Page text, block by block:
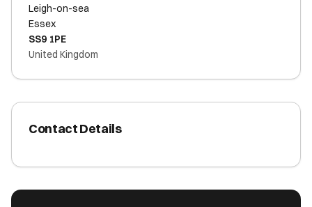
Leigh-on-sea
Essex
SS9 1PE
United Kingdom
Contact Details